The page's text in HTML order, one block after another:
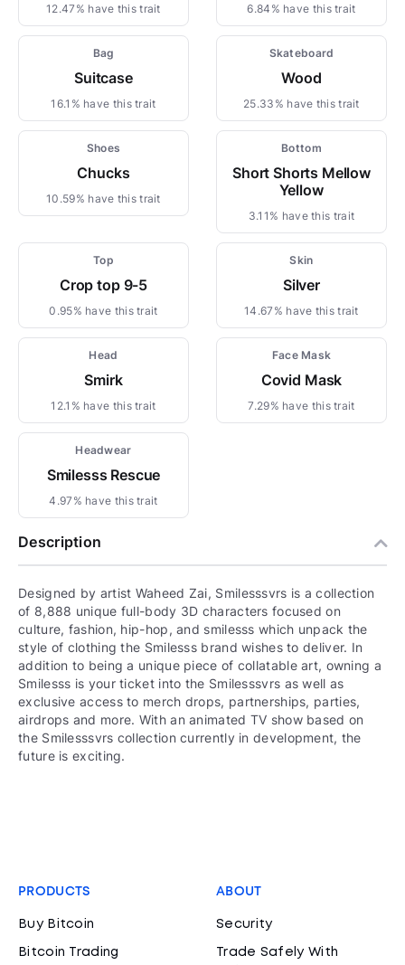
12.47% have this trait 6.84% have this trait
Bag
Suitcase
16.1% have this trait
Skateboard
Wood
25.33% have this trait
Shoes
Chucks
10.59% have this trait
Bottom
Short Shorts Mellow
Yellow
3.11% have this trait
Top
Crop top 9-5
0.95% have this trait
Skin
Silver
14.67% have this trait
Head
Smirk
12.1% have this trait
Face Mask
Covid Mask
7.29% have this trait
Headwear
Smilesss Rescue
4.97% have this trait
Description
Designed by artist Waheed Zai, Smilesssvrs is a collection
of 8,888 unique full-body 3D characters focused on
culture, fashion, hip-hop, and smilesss which unpack the
style of clothing the Smilesss brand wishes to deliver. In
addition to being a unique piece of collatable art, owning a
Smilesss is your ticket into the Smilesssvrs as well as
exclusive access to merch drops, partnerships, parties,
airdrops and more. With an animated TV show based on
the Smilesssvrs collection currently in development, the
future is exciting.
PRODUCTS
Buy Bitcoin
Bitcoin Trading
ABOUT
Security
Trade Safely With